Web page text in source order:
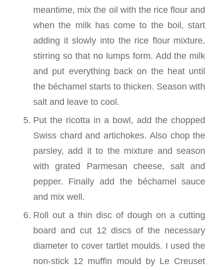
meantime, mix the oil with the rice flour and
when the milk has come to the boil, start
adding it slowly into the rice flour mixture,
stirring so that no lumps form. Add the milk
and put everything back on the heat until
the béchamel starts to thicken. Season with
salt and leave to cool.
Put the ricotta in a bowl, add the chopped
Swiss chard and artichokes. Also chop the
parsley, add it to the mixture and season
with grated Parmesan cheese, salt and
pepper. Finally add the béchamel sauce
and mix well.
Roll out a thin disc of dough on a cutting
board and cut 12 discs of the necessary
diameter to cover tartlet moulds. I used the
non-stick 12 muffin mould by Le Creuset